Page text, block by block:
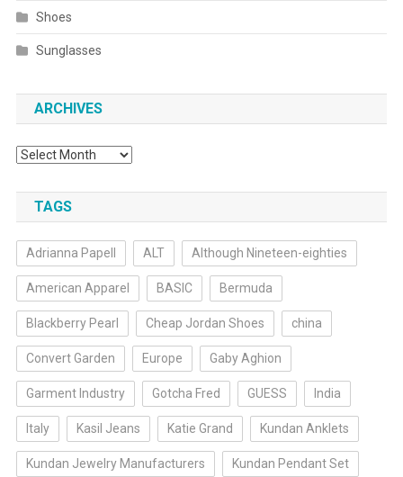
Shoes
Sunglasses
ARCHIVES
Archives
TAGS
Adrianna Papell ALT Although Nineteen-eighties
American Apparel BASIC Bermuda
Blackberry Pearl Cheap Jordan Shoes china
Convert Garden Europe Gaby Aghion
Garment Industry Gotcha Fred GUESS India
Italy Kasil Jeans Katie Grand Kundan Anklets
Kundan Jewelry Manufacturers Kundan Pendant Set